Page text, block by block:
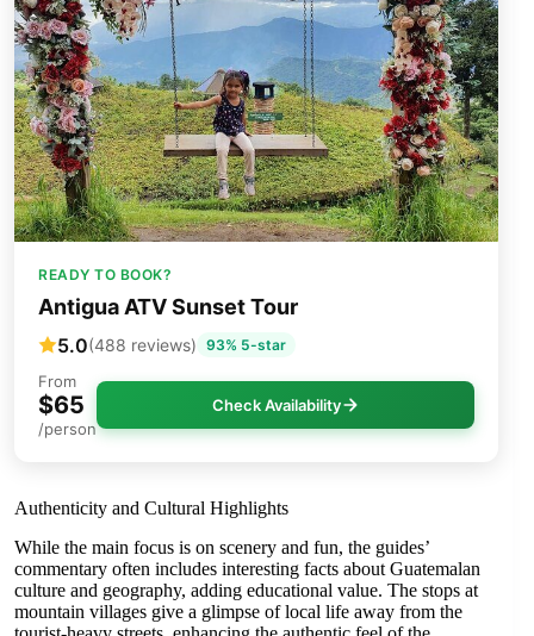
READY TO BOOK?
Antigua ATV Sunset Tour
5.0(488 reviews) 93% 5-star
From
$65
/person
Check Availability
Authenticity and Cultural Highlights
While the main focus is on scenery and fun, the guides’
commentary often includes interesting facts about Guatemalan
culture and geography, adding educational value. The stops at
mountain villages give a glimpse of local life away from the